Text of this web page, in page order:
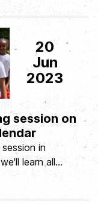
20
Jun
2023
session on
in
learn all